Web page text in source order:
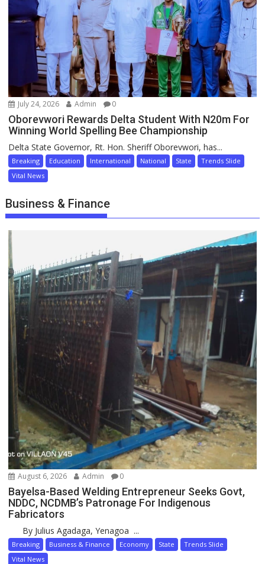
July 24, 2026 Admin 0
Oborevwori Rewards Delta Student With N20m For
Winning World Spelling Bee Championship
Delta State Governor, Rt. Hon. Sheriff Oborevwori, has...
Breaking Education International National State
Trends Slide
Vital News
Business & Finance
August 6, 2026 Admin 0
Bayelsa-Based Welding Entrepreneur Seeks Govt,
NDDC, NCDMB’s Patronage For Indigenous
Fabricators
By Julius Agadaga, Yenagoa ...
Breaking Business & Finance Economy State
Trends Slide
Vital News